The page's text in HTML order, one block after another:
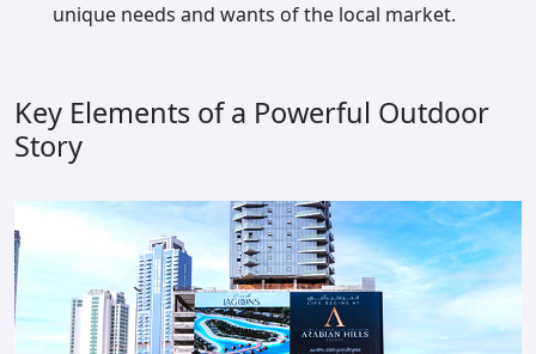
unique needs and wants of the local market.
Key Elements of a Powerful Outdoor
Story